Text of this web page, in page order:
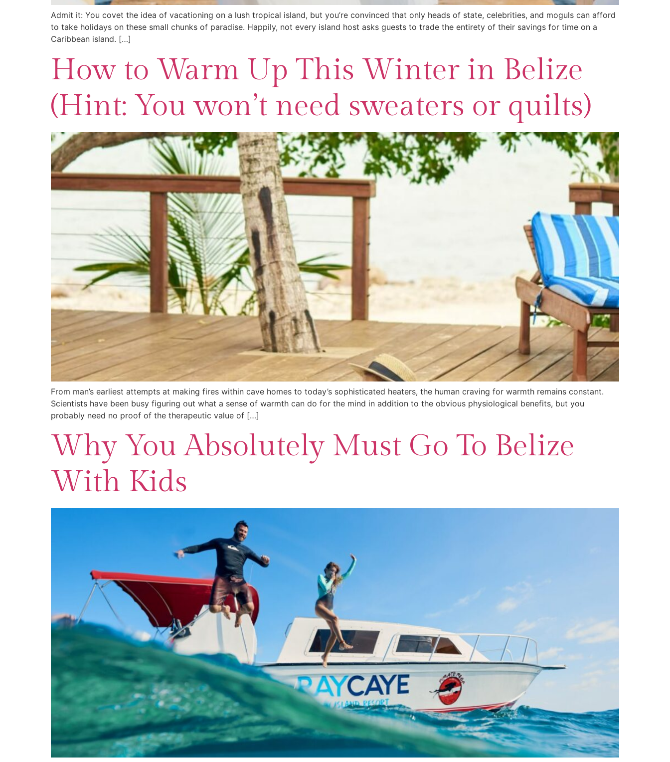
Admit it: You covet the idea of vacationing on a lush tropical island, but you’re convinced that only heads of state, celebrities, and moguls can afford
to take holidays on these small chunks of paradise. Happily, not every island host asks guests to trade the entirety of their savings for time on a
Caribbean island. […]
How to Warm Up This Winter in Belize
(Hint: You won’t need sweaters or quilts)
From man’s earliest attempts at making fires within cave homes to today’s sophisticated heaters, the human craving for warmth remains constant.
Scientists have been busy figuring out what a sense of warmth can do for the mind in addition to the obvious physiological benefits, but you
probably need no proof of the therapeutic value of […]
Why You Absolutely Must Go To Belize
With Kids